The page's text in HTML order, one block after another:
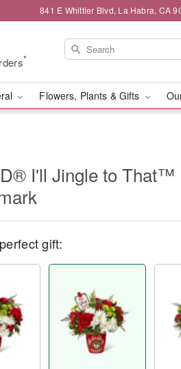
841 E Whittier Blvd, La Habra, CA
*
Flowers, Plants & Gifts
I'll Jingle to That™
gift: